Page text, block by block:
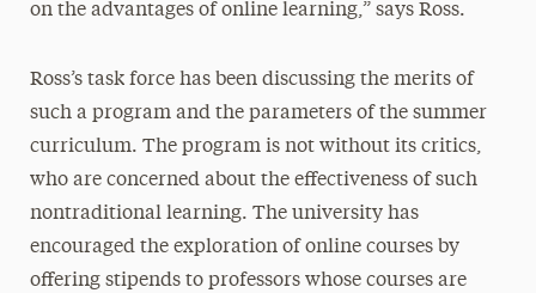
on the advantages of online learning,” says Ross.
Ross’s task force has been discussing the merits of
such a program and the parameters of the summer
curriculum. The program is not without its critics,
who are concerned about the effectiveness of such
nontraditional learning. The university has
encouraged the exploration of online courses by
offering stipends to professors whose courses are